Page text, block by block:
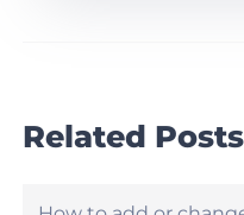
e
r
t
l
Related